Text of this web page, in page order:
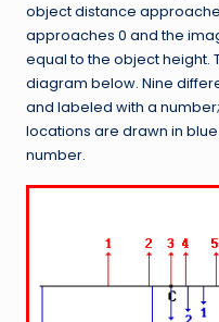
object distance
approaches 0 and the
equal to the object height.
diagram below. Nine
and labeled with a
locations are drawn in
number.